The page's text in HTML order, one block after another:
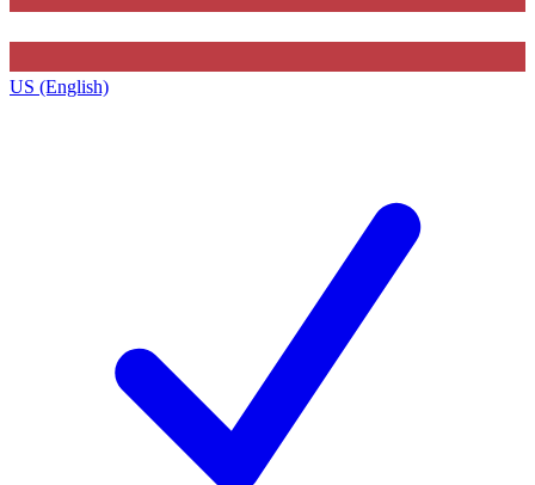
US (English)